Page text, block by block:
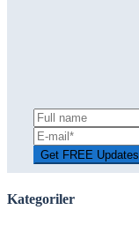
Kategoriler